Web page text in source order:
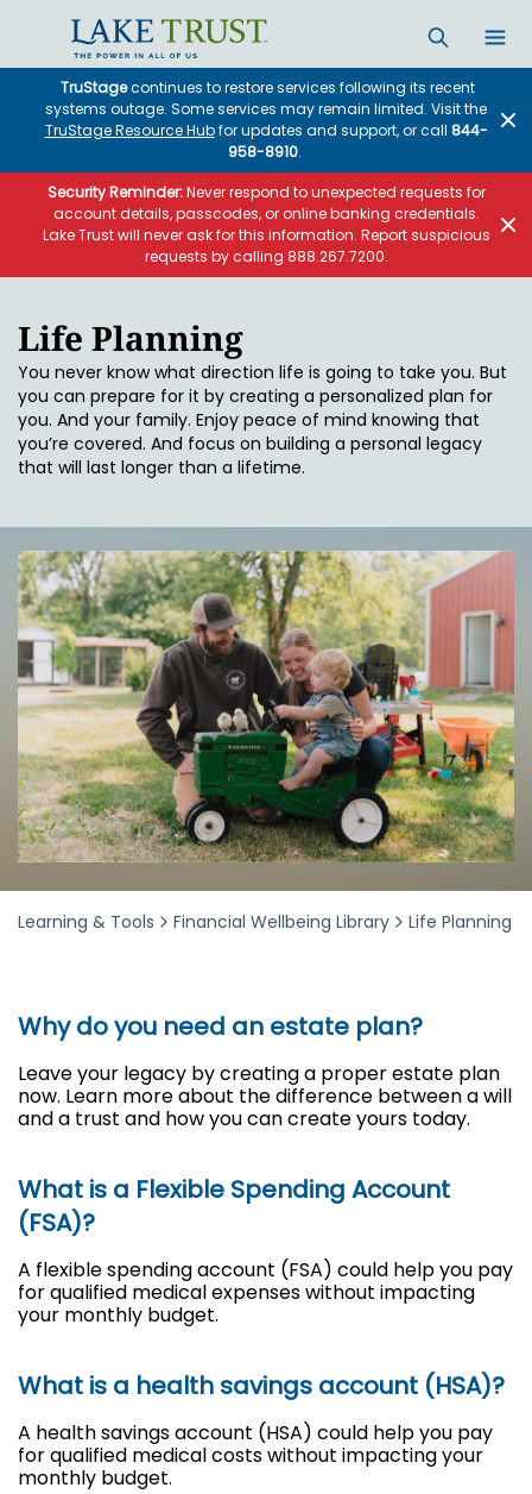
TruStagecontinues to restore services following its recent
systems outage. Some services may remain limited. Visit the
TruStage Resource Hubfor updates and support, or call 844-
958-8910.
Security Reminder:Never respond to unexpected requests for
account details, passcodes, or online banking credentials.
Lake Trust will never ask for this information. Report suspicious
requests by calling 888.267.7200.
Life Planning
You never know what direction life is going to take you. But
you can prepare for it by creating a personalized plan for
you. And your family. Enjoy peace of mind knowing that
you’re covered. And focus on building a personal legacy
that will last longer than a lifetime.
Learning & Tools Financial Wellbeing Library Life Planning
Why do you need an estate plan?
Leave your legacy by creating a proper estate plan
now. Learn more about the difference between a will
and a trust and how you can create yours today.
What is a Flexible Spending Account
(FSA)?
A flexible spending account (FSA) could help you pay
for qualified medical expenses without impacting
your monthly budget.
What is a health savings account (HSA)?
A health savings account (HSA) could help you pay
for qualified medical costs without impacting your
monthly budget.